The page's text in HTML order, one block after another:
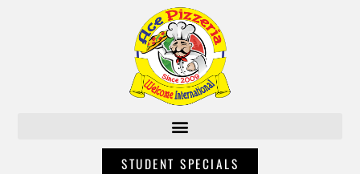
STUDENT SPECIALS